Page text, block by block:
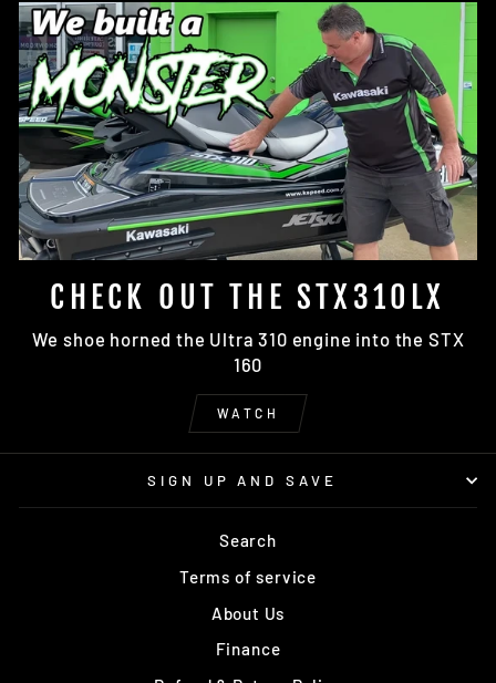
CHECK OUT THE STX310LX
We shoe horned the Ultra 310 engine into the STX
160
WATCH
SIGN UP AND SAVE
Search
Terms of service
About Us
Finance